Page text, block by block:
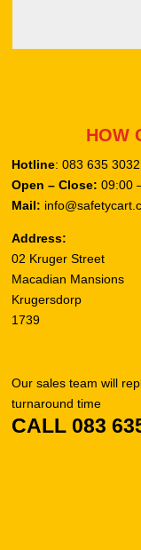
HOW
Hotline: 083 635 3032
Open – Close: 09:00
Mail:
Address:
02 Kruger Street
Macadian Mansions
Krugersdorp
1739
Our sales team will
turnaround time
CALL 083